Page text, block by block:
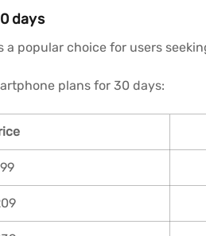
days
a popular choice for users
plans for 30 days: